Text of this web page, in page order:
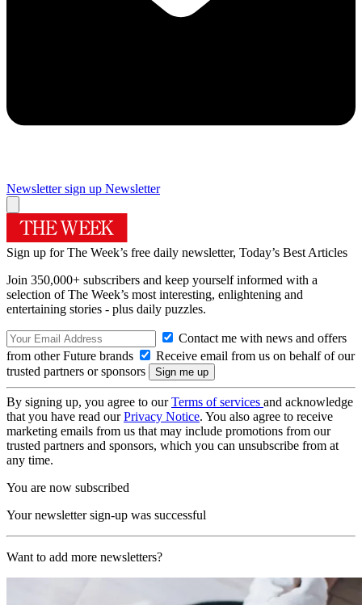
Newsletter sign up Newsletter
Sign up for The Week’s free daily newsletter, Today’s Best Articles
Join 350,000+ subscribers and keep yourself informed with a
selection of The Week’s most interesting, enlightening and
entertaining stories - plus daily puzzles.
Contact me with news and offers
from other Future brands
Receive email from us on behalf of our
trusted partners or sponsors
By signing up, you agree to ourTerms of services and acknowledge
that you have read ourPrivacy Notice. You also agree to receive
marketing emails from us that may include promotions from our
trusted partners and sponsors, which you can unsubscribe from at
any time.
You are now subscribed
Your newsletter sign-up was successful
Want to add more newsletters?